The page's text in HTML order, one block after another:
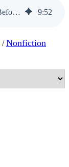
Why Does Nonfiction Reading Come Before Investigation? 9:52
/Nonfiction